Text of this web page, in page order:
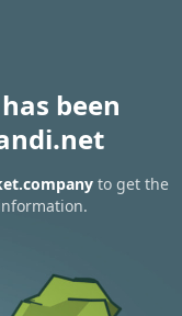
been
to get the